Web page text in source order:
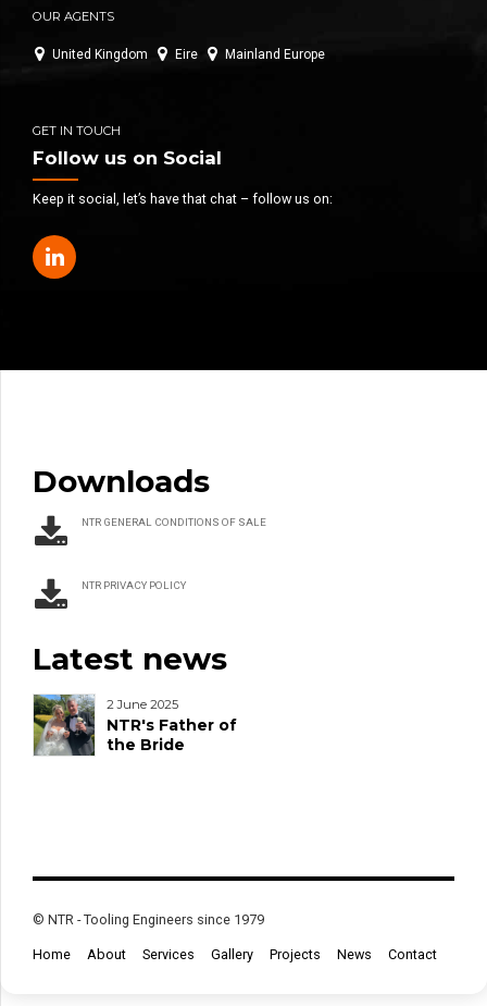
OUR AGENTS
United Kingdom Eire Mainland Europe
GET IN TOUCH
Follow us on Social
Keep it social, let’s have that chat – follow us on:
Downloads
NTR GENERAL CONDITIONS OF SALE
NTR PRIVACY POLICY
Latest news
2 June 2025
NTR's Father of
the Bride
© NTR - Tooling Engineers since 1979
Home About Services Gallery Projects News Contact